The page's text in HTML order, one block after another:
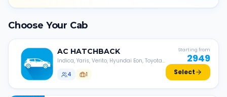
Choose Your Cab
AC HATCHBACK
Indica, Yaris, Verito, Hyundai Eon, Toyota
4
1
Starting from
2949
Select